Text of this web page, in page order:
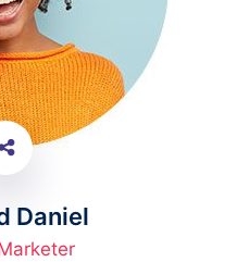
Daniel